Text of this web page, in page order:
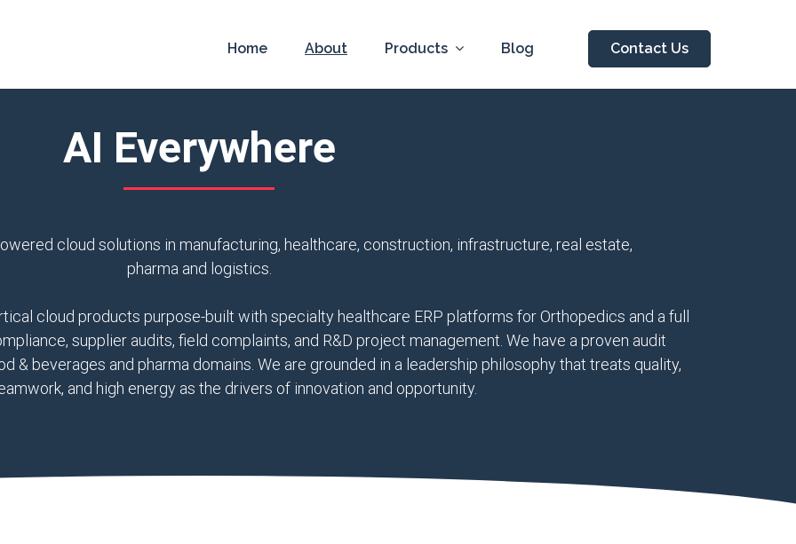
Home About Products Blog Contact Us
AI Everywhere
cloud solutions in manufacturing, healthcare, construction, infrastructure, real estate,
pharma and logistics.
cloud products purpose-built with specialty healthcare ERP platforms for Orthopedics and a full
supplier audits, field complaints, and R&D project management. We have a proven audit
& beverages and pharma domains. We are grounded in a leadership philosophy that treats quality,
and high energy as the drivers of innovation and opportunity.